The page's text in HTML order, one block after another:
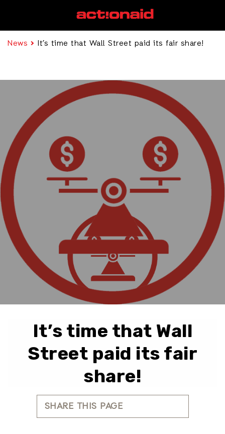
News It’s time that Wall Street paid its fair share!
It’s time that Wall
Street paid its fair
share!
SHARE THIS PAGE